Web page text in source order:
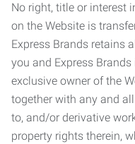
No right, title or interest
on the Website is
Express Brands retains
you and Express
exclusive owner of the
together with any and
to, and/or derivative
property rights therein,